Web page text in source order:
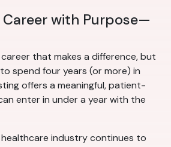
Career with Purpose—
that makes a difference, but
spend four years (or more) in
offers a meaningful, patient-
enter in under a year with the
healthcare industry continues to